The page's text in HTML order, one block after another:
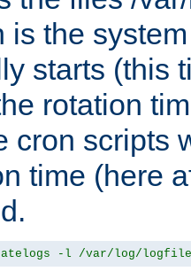
is the
starts (this
rotation
cron scripts
time (here
-l /var/log/